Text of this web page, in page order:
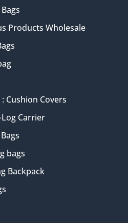
Products Wholesale
Cushion Covers
Carrier
bags
Backpack